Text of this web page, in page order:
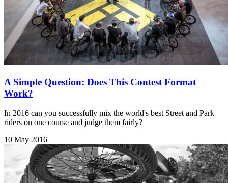
A Simple Question: Does This Contest Format
Work?
In 2016 can you successfully mix the world's best Street and Park
riders on one course and judge them fairly?
10 May 2016